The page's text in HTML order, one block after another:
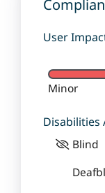
User
Minor
Disabilities
Blind